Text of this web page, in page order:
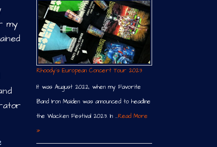
my
Rhoody´s European Concert Tour 2023
It was August 2022, when my Favorite
Band Iron Maiden was announced to headline
the Wacken Festival 2023. In …Read More
»